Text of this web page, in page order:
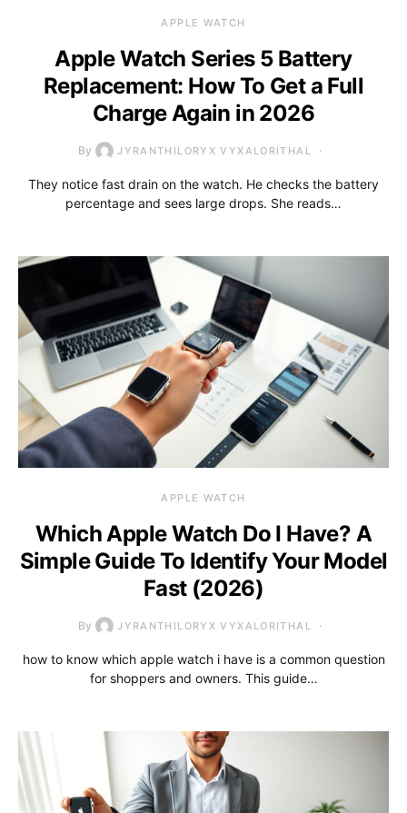
APPLE WATCH
Apple Watch Series 5 Battery
Replacement: How To Get a Full
Charge Again in 2026
By JYRANTHILORYX VYXALORITHAL
They notice fast drain on the watch. He checks the battery
percentage and sees large drops. She reads…
APPLE WATCH
Which Apple Watch Do I Have? A
Simple Guide To Identify Your Model
Fast (2026)
By JYRANTHILORYX VYXALORITHAL
how to know which apple watch i have is a common question
for shoppers and owners. This guide…